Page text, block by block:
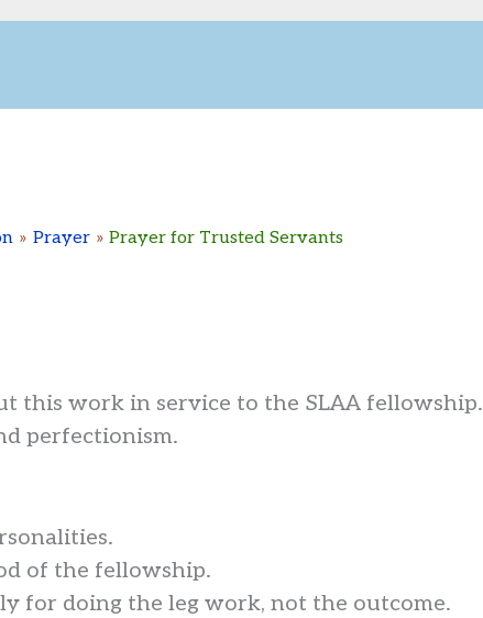
Prayer Prayer for Trusted Servants
this work in service to the SLAA fellowship.
perfectionism.
of the fellowship.
for doing the leg work, not the outcome.